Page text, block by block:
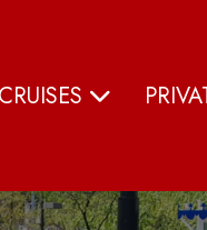
CRUISES